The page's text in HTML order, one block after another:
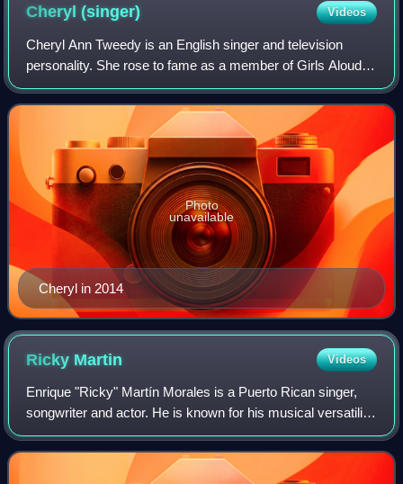
Cheryl(singer) Videos
Cheryl Ann Tweedy is an English singer and television
personality. She rose to fame as a member of Girls Aloud, a
pop girl group created through ITV's reality competition
show Popstars: The Rivals in
Cheryl in 2014
Photo
unavailable
Ricky Martin Videos
Enrique "Ricky" Martín Morales is a Puerto Rican singer,
songwriter and actor. He is known for his musical versatility,
with his discography incorporating a wide variety of many
elements, such as Lati